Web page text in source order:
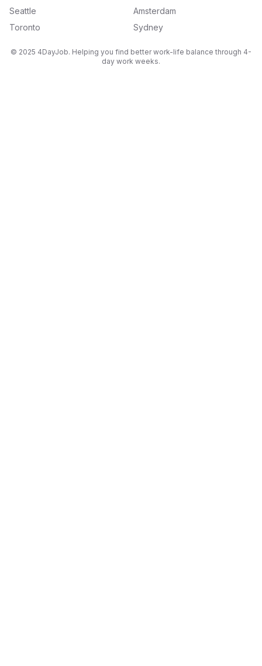
Seattle
Amsterdam
Toronto
Sydney
© 2025 4DayJob. Helping you find better work-life balance through 4-
day work weeks.